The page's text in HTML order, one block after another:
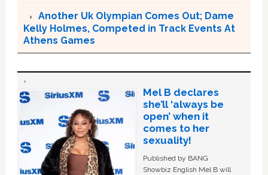
Another Uk Olympian Comes Out; Dame
Kelly Holmes, Competed in Track Events At
Athens Games
Mel B declares
she’ll ‘always be
open’ when it
comes to her
sexuality!
Published by BANG
Showbiz English Mel B will